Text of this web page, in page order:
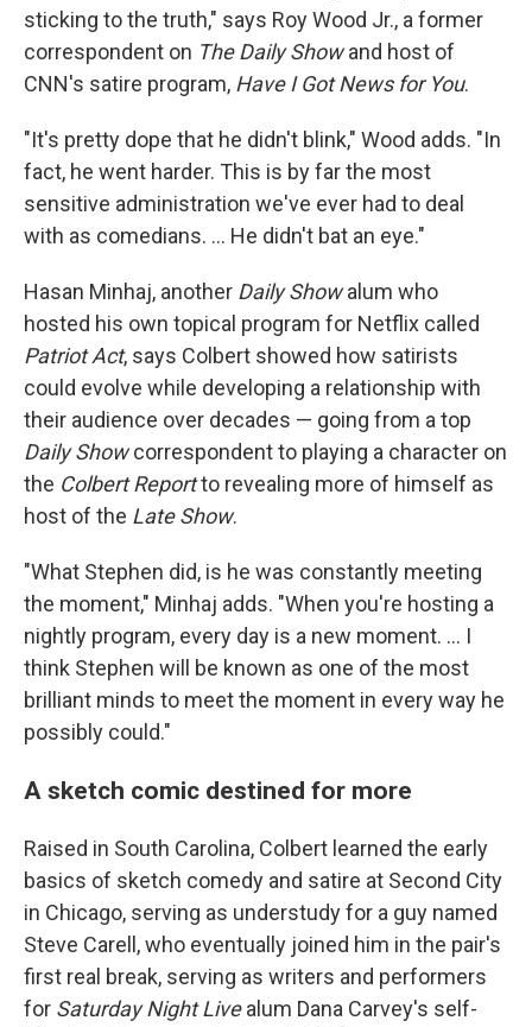
sticking to the truth," says Roy Wood Jr., a former
correspondent on The Daily Showand host of
CNN's satire program, Have I Got News for You.
"It's pretty dope that he didn't blink," Wood adds. "In
fact, he went harder. This is by far the most
sensitive administration we've ever had to deal
with as comedians. … He didn't bat an eye."
Hasan Minhaj, another Daily Showalum who
hosted his own topical program for Netflix called
Patriot Act, says Colbert showed how satirists
could evolve while developing a relationship with
their audience over decades — going from a top
Daily Showcorrespondent to playing a character on
the Colbert Reportto revealing more of himself as
host of the Late Show.
"What Stephen did, is he was constantly meeting
the moment," Minhaj adds. "When you're hosting a
nightly program, every day is a new moment. … I
think Stephen will be known as one of the most
brilliant minds to meet the moment in every way he
possibly could."
A sketch comic destined for more
Raised in South Carolina, Colbert learned the early
basics of sketch comedy and satire at Second City
in Chicago, serving as understudy for a guy named
Steve Carell, who eventually joined him in the pair's
first real break, serving as writers and performers
for Saturday Night Livealum Dana Carvey's self-